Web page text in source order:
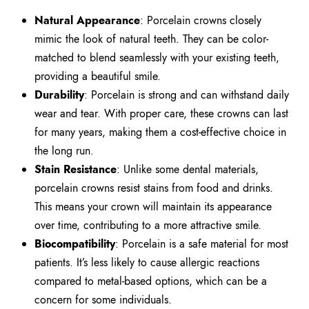
Natural Appearance: Porcelain crowns closely
mimic the look of natural teeth. They can be color-
matched to blend seamlessly with your existing teeth,
providing a beautiful smile.
Durability: Porcelain is strong and can withstand daily
wear and tear. With proper care, these crowns can last
for many years, making them a cost-effective choice in
the long run.
Stain Resistance: Unlike some dental materials,
porcelain crowns resist stains from food and drinks.
This means your crown will maintain its appearance
over time, contributing to a more attractive smile.
Biocompatibility: Porcelain is a safe material for most
patients. It’s less likely to cause allergic reactions
compared to metal-based options, which can be a
concern for some individuals.